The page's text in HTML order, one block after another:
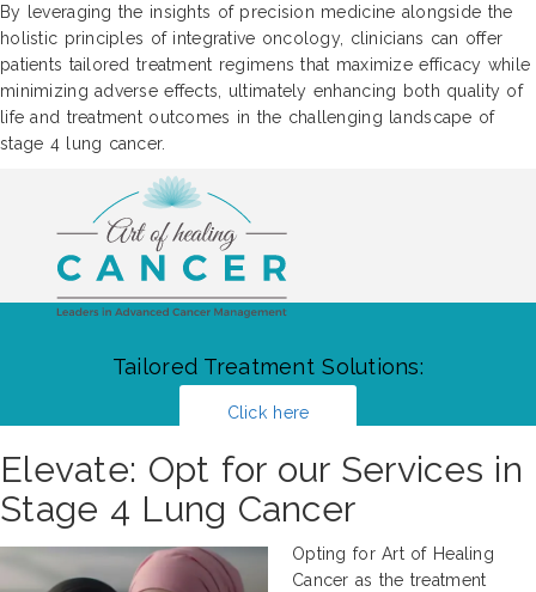
By leveraging the insights of precision medicine alongside the
holistic principles of integrative oncology, clinicians can offer
patients tailored treatment regimens that maximize efficacy while
minimizing adverse effects, ultimately enhancing both quality of
life and treatment outcomes in the challenging landscape of
stage 4 lung cancer.
Tailored Treatment Solutions:
Click here
Elevate: Opt for our Services in
Stage 4 Lung Cancer
Opting for Art of Healing
Cancer as the treatment